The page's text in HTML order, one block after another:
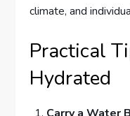
climate, and
Practical
Hydrated